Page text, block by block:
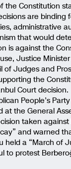
the Constitution
are binding
administrative
that would
is against the
Justice
of Judges and
the
Court decision.
People’s
at the General
taken against
and warned
held a “March of
to protest